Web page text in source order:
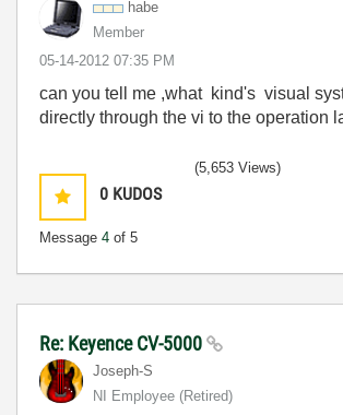
habe
Member
‎05-14-2012 07:35 PM
can you tell me ,what kind's visual
directly through the vi to the operation
0 KUDOS
Message 4 of 5
(5,653 Views)
Re: Keyence CV-5000
Joseph-S
NI Employee (retired)